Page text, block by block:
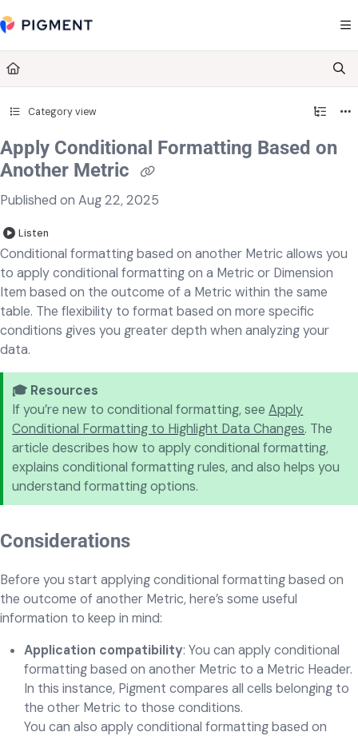
Fetch the complete documentation index at:
Category view
Apply Conditional Formatting Based on
Another Metric
Published on Aug 22, 2025
Listen
Conditional formatting based on another Metric allows you
to apply conditional formatting on a Metric or Dimension
Item based on the outcome of a Metric within the same
table. The flexibility to format based on more specific
conditions gives you greater depth when analyzing your
data.
🎓 Resources
If you’re new to conditional formatting, seeApply
Conditional Formatting to Highlight Data Changes. The
article describes how to apply conditional formatting,
explains conditional formatting rules, and also helps you
understand formatting options.
Considerations
Before you start applying conditional formatting based on
the outcome of another Metric, here’s some useful
information to keep in mind:
Application compatibility: You can apply conditional
formatting based on another Metric to a Metric Header.
In this instance, Pigment compares all cells belonging to
the other Metric to those conditions.
You can also apply conditional formatting based on